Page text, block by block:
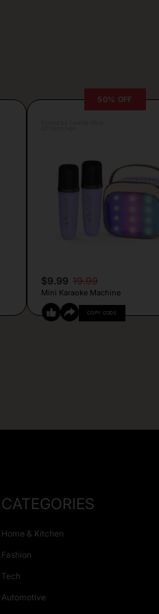
50% OFF
$9.99 19.99
Mini Karaoke Machine
COPY CODE
CATEGORIES
Home & Kitchen
Fashion
Tech
Automotive